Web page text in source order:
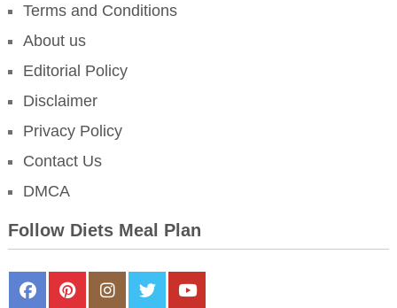
Terms and Conditions
About us
Editorial Policy
Disclaimer
Privacy Policy
Contact Us
DMCA
Follow Diets Meal Plan